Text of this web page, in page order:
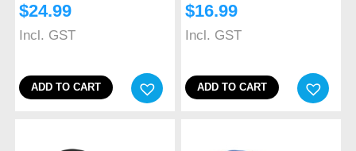
$24.99
Incl. GST
ADD TO CART
$16.99
Incl. GST
ADD TO CART